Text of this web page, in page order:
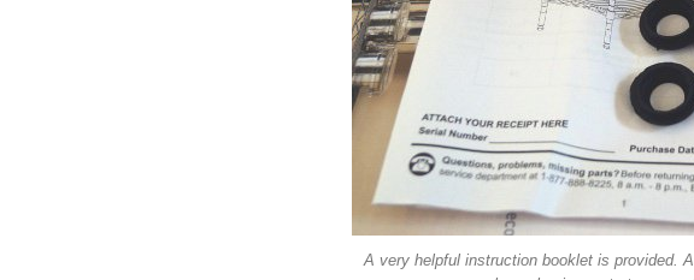
A very helpful instruction booklet is provided.